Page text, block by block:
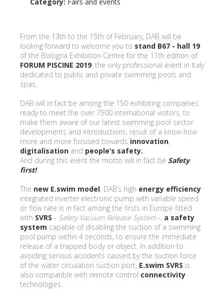
From the 13th to the 15th of February, DAB will be
looking forward to welcome you to stand B67 - hall 19
of the Bologna Exhibition Centre for the 11th edition of
FORUM PISCINE 2019, the only professional event in Italy
dedicated to public and private swimming pools and
spas.
DAB will in fact be among the 150 exhibiting companies
ready to meet the over 7500 international visitors, to
make them aware of our latest swimming pool sector
developments and introductions, result of a know-how
more and more focused towards innovation,
digitalisation and people’s safety.
And during this event the motto will in fact be Safety
first!
The new E.swim model, DAB’s high energy efficiency
integrated inverter electronic pump with variable speed
or flow rate is in fact among the firsts in Europe fitted
with SVRS - Safety Vacuum Release System-, a safety
system capable of disabling the suction of a swimming
pool pump within 4 seconds, to ensure the immediate
release of a trapped body or object. In addition to
avoiding serious accidents caused by the suction force
of the water circulation suction port, E.swim SVRS is
also compatible with remote control connectivity
technologies.